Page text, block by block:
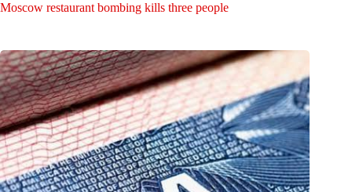
Moscow restaurant bombing kills three people